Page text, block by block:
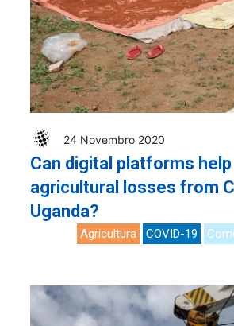
24 Novembro 2020
Can digital platforms
agricultural losses from
Uganda?
Agricultura COVID-19